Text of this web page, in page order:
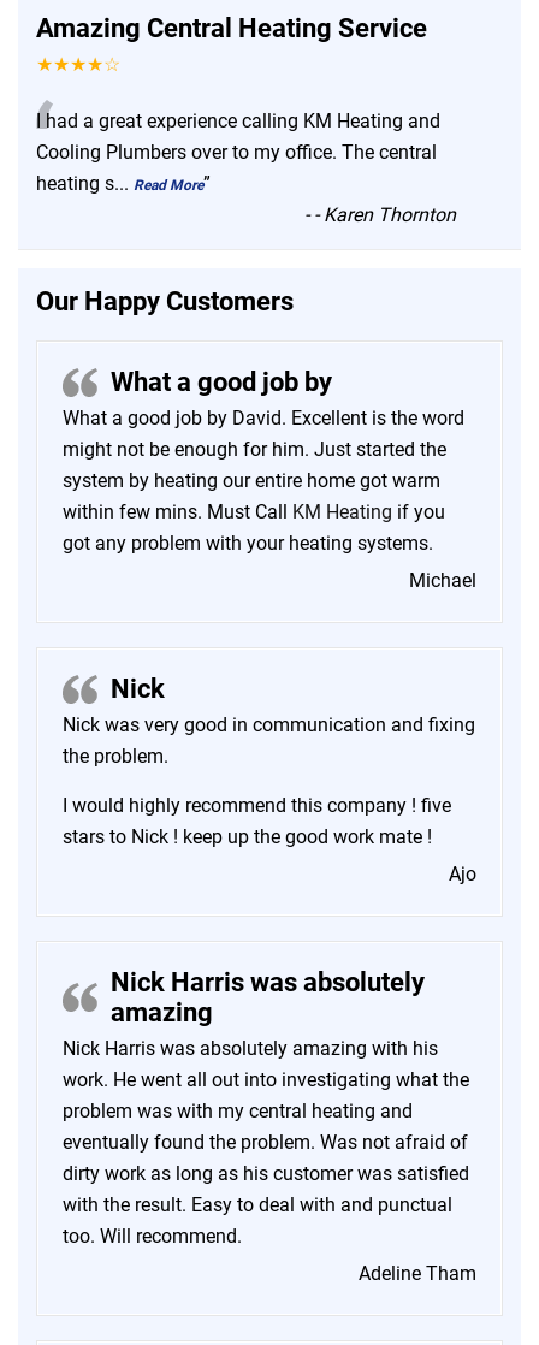
Amazing Central Heating Service
★★★★☆
“
I had a great experience calling KM Heating and
Cooling Plumbers over to my office. The central
heating s... Read More”
-- Karen Thornton
Our Happy Customers
What a good job by
What a good job by David. Excellent is the word
might not be enough for him. Just started the
system by heating our entire home got warm
within few mins. Must Call KM Heating if you
got any problem with your heating systems.
Michael
Nick
Nick was very good in communication and fixing
the problem.
I would highly recommend this company ! five
stars to Nick ! keep up the good work mate !
Ajo
Nick Harris was absolutely
amazing
Nick Harris was absolutely amazing with his
work. He went all out into investigating what the
problem was with my central heating and
eventually found the problem. Was not afraid of
dirty work as long as his customer was satisfied
with the result. Easy to deal with and punctual
too. Will recommend.
Adeline Tham